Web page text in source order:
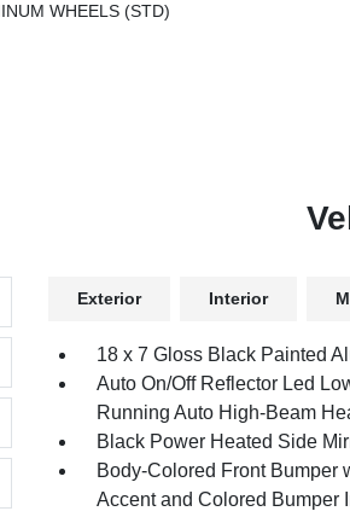
WHEELS (STD)
Exterior Interior
18 x 7 Gloss Black Painted
Auto On/Off Reflector Led
Running Auto High-Beam
Black Power Heated Side
Body-Colored Front Bumper
Accent and Colored Bumper